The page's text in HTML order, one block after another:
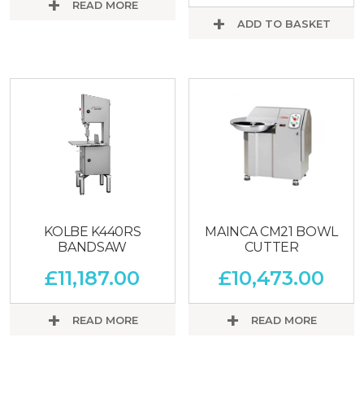
READ MORE
ADD TO BASKET
KOLBE K440RS
BANDSAW
£11,187.00
READ MORE
MAINCA CM21 BOWL
CUTTER
£10,473.00
READ MORE